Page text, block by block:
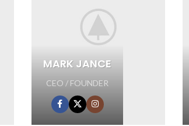
MARK JANCE
CEO / FOUNDER